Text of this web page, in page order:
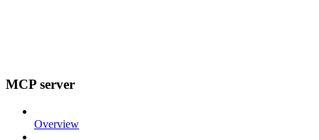
MCP server
Overview